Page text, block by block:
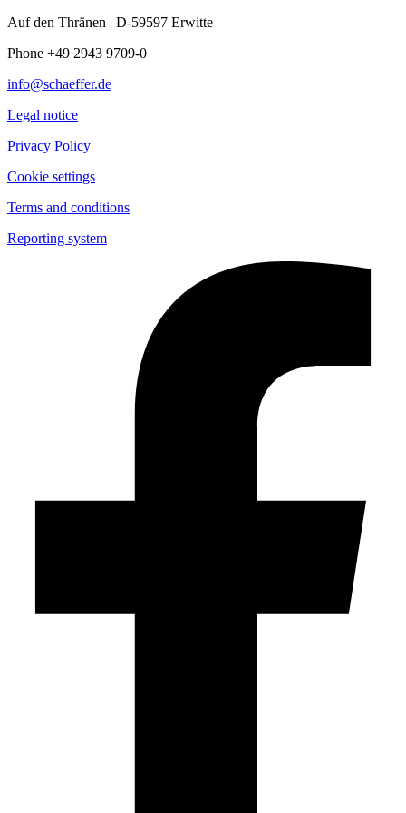
Auf den Thränen | D-59597 Erwitte
Phone +49 2943 9709-0
info@schaeffer.de
Legal notice
Privacy Policy
Cookie settings
Terms and conditions
Reporting system